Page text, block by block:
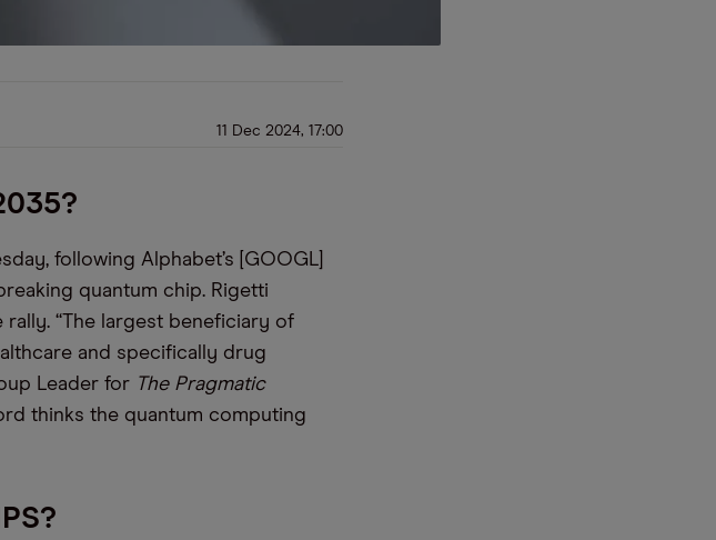
11 Dec 2024, 17:00
following Alphabet’s [GOOGL]
quantum chip. Rigetti
rally. “The largest beneficiary of
and specifically drug
Leader for The Pragmatic
thinks the quantum computing